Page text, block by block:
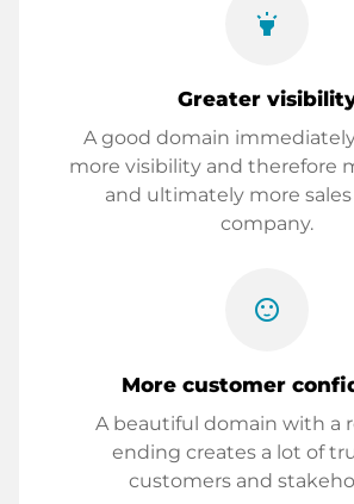
highlight
Greater
A good domain
more visibility and therefore
and ultimately more
company.
sentiment_satisfied
More customer
A beautiful domain with a
ending creates a lot of
customers and